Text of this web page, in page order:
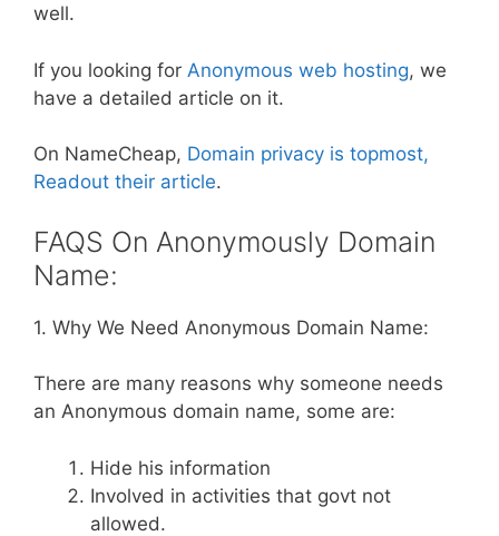
well.
If you looking for Anonymous web hosting, we
have a detailed article on it.
On NameCheap, Domain privacy is topmost,
Readout their article.
FAQS On Anonymously Domain
Name:
1. Why We Need Anonymous Domain Name:
There are many reasons why someone needs
an Anonymous domain name, some are:
Hide his information
Involved in activities that govt not
allowed.